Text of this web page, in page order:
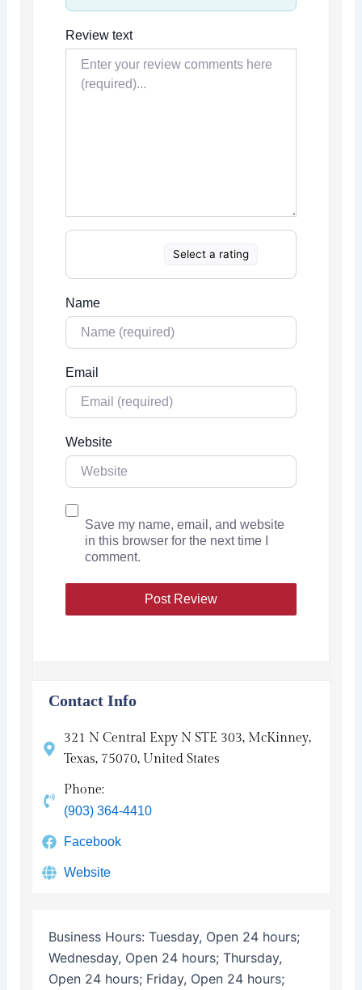
Review text
Select a rating
Name
Email
Website
Save my name, email, and website
in this browser for the next time I
comment.
Contact Info
321 N Central Expy N STE 303, McKinney,
Texas, 75070, United States
Phone:
(903) 364-4410
Facebook
Website
Business Hours: Tuesday, Open 24 hours;
Wednesday, Open 24 hours; Thursday,
Open 24 hours; Friday, Open 24 hours;